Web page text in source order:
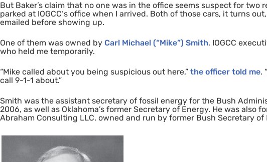
But Baker’s claim that no one was in the office seems suspect for
parked at IOGCC‘s office when I arrived. Both of those cars, it turns
emailed before showing up.
One of them was owned by Carl Michael (“Mike”) Smith, IOGCC
who held me temporarily.
“Mike called about you being suspicious out here,” the officer told me.
call 9-1-1 about.”
Smith was the assistant secretary of fossil energy for the Bush
2006, as well as Oklahoma’s former Secretary of Energy. He was also
Abraham Consulting LLC, owned and run by former Bush Secretary of